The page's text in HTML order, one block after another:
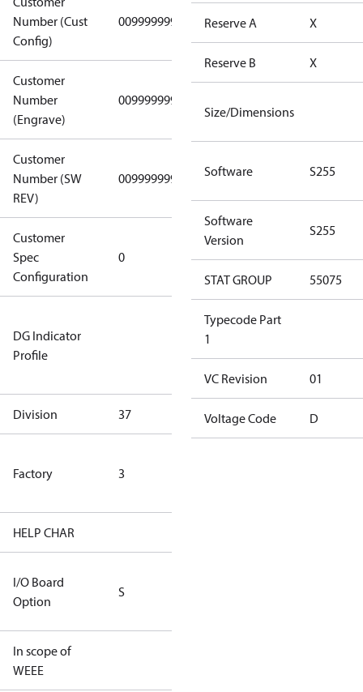
Number (Cust
Config)
0099999999 0099999999
Customer
Number
(Engrave)
0099999999
Customer
Number (SW
REV)
0099999999 0099999999
Customer
Spec
Configuration
0
Covers/Plate
- EN/FR/CH
DG Indicator
Profile
Not relevant
dangerous
goods
Division 37
Factory 3
HELP CHAR
I/O Board
Option
S
In scope of
WEEE
Reserve A X
Reserve B X
Size/Dimensions
Software S255
Software
Version
S255
STAT GROUP 55075
Typecode Part
1
VC Revision 01
Voltage Code D